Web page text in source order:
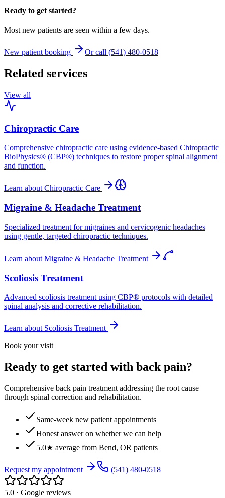
Ready to get started?
Most new patients are seen within a few days.
New patient booking Or call (541) 480-0518
Related services
View all
Chiropractic Care
Comprehensive chiropractic care using evidence-based Chiropractic
BioPhysics® (CBP®) techniques to restore proper spinal alignment
and function.
Learn about Chiropractic Care
Migraine & Headache Treatment
Specialized treatment for migraines and cervicogenic headaches
using gentle, targeted chiropractic techniques.
Learn about Migraine & Headache Treatment
Scoliosis Treatment
Advanced scoliosis treatment using CBP® protocols with detailed
spinal analysis and corrective rehabilitation.
Learn about Scoliosis Treatment
Book your visit
Ready to get started with back pain?
Comprehensive back pain treatment addressing the root cause
through spinal correction and rehabilitation.
Same-week new patient appointments
Honest answer on whether we can help
5.0★ average from Bend, OR patients
Request my appointment (541) 480-0518
5.0 · Google reviews